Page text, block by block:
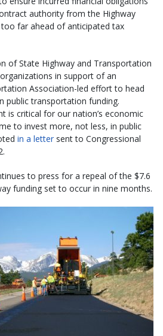
authority from the Highway
far ahead of anticipated tax
of State Highway and Transportation
in support of an
Association-led effort to head
public transportation funding.
is critical for our nation’s economic
to invest more, not less, in public
in a letter sent to Congressional
to press for a repeal of the $7.6
funding set to occur in nine months.